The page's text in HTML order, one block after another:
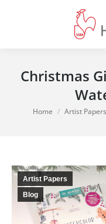
Christmas
You are here:
Home Artist Papers
Artist Papers
Blog